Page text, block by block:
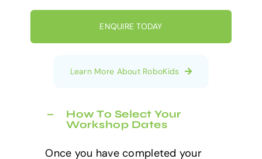
ENQUIRE TODAY
Learn More About RoboKids
How To Select Your
Workshop Dates
Once you have completed your